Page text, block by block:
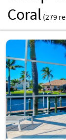
Coral (279